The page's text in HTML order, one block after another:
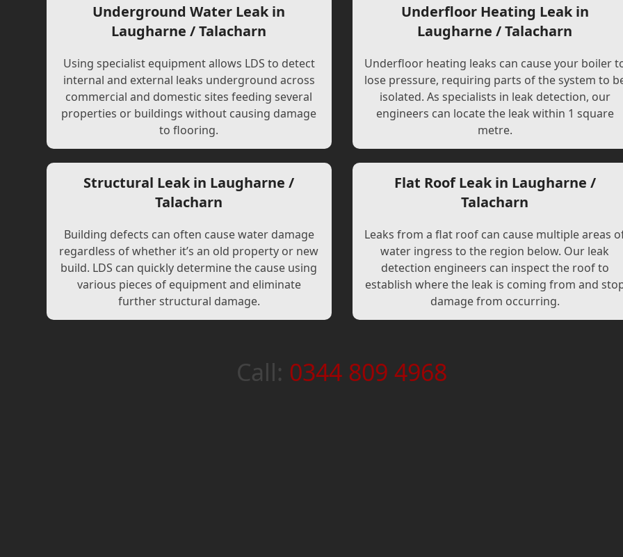
Underground Water Leak in
Laugharne / Talacharn
Using specialist equipment allows LDS to detect
internal and external leaks underground across
commercial and domestic sites feeding several
properties or buildings without causing damage
to flooring.
Structural Leak in Laugharne /
Talacharn
Building defects can often cause water damage
regardless of whether it’s an old property or new
build. LDS can quickly determine the cause using
various pieces of equipment and eliminate
further structural damage.
Underfloor Heating Leak in
Laugharne / Talacharn
Underfloor heating leaks can cause your boiler
lose pressure, requiring parts of the system to
isolated. As specialists in leak detection, our
engineers can locate the leak within 1 square
metre.
Flat Roof Leak in Laugharne /
Talacharn
Leaks from a flat roof can cause multiple areas
water ingress to the region below. Our leak
detection engineers can inspect the roof to
establish where the leak is coming from and
damage from occurring.
Call: 0344 809 4968